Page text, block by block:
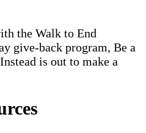
the Walk to End
give-back program, Be a
is out to make a